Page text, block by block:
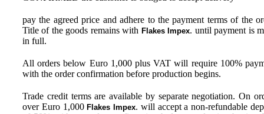
pay the agreed price and adhere to the payment terms of the
Title of the goods remains with Flakes Impex. until payment is
in full.
All orders below Euro 1,000 plus VAT will require 100%
with the order confirmation before production begins.
Trade credit terms are available by separate negotiation. On
over Euro 1,000Flakes Impex. will accept a non-refundable